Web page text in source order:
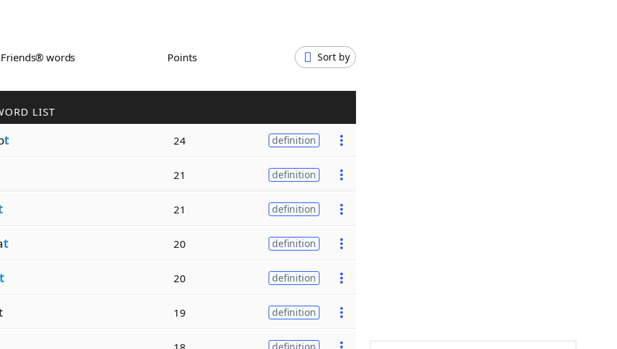
Friends® words Points Sort by
LIST
t 24 definition
21 definition
21 definition
t 20 definition
20 definition
19 definition
definition